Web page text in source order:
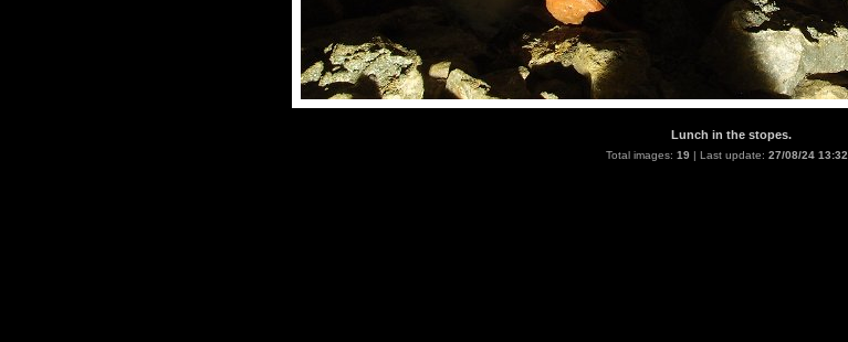
Lunch in the stopes.
Total images: 19| Last update: 27/08/24 13:32